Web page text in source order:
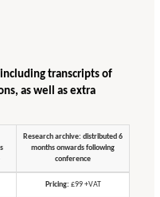
transcripts of
as well as extra
Research archive: distributed 6
months onwards following
conference
Pricing: £99 +VAT